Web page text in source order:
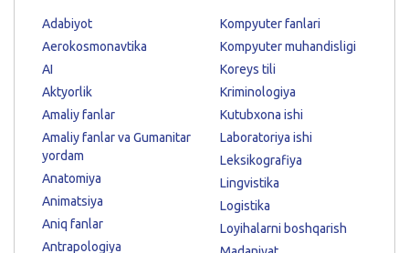
Adabiyot
Aerokosmonavtika
AI
Aktyorlik
Amaliy fanlar
Amaliy fanlar va Gumanitar
yordam
Anatomiya
Animatsiya
Aniq fanlar
Antrapologiya
Kompyuter fanlari
Kompyuter muhandisligi
Koreys tili
Kriminologiya
Kutubxona ishi
Laboratoriya ishi
Leksikografiya
Lingvistika
Logistika
Loyihalarni boshqarish